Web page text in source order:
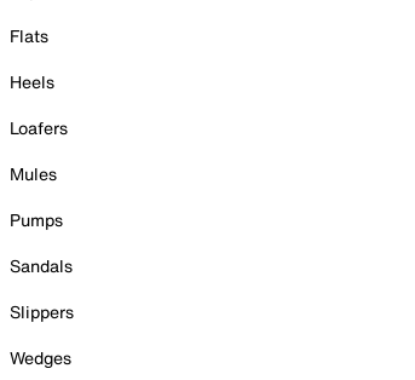
Flats
Heels
Loafers
Mules
Pumps
Sandals
Slippers
Wedges